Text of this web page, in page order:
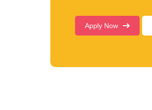
Apply Now